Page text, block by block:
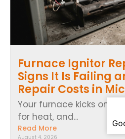
Furnace Ignitor
Signs It Is Failing
Repair Costs in
Your furnace kicks on,
for heat, and...
Read More
August 4, 2026